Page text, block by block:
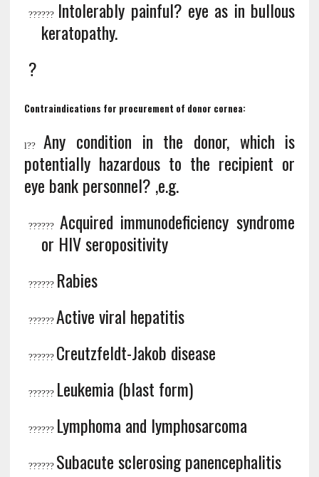
?????? Intolerably painful? eye as in bullous
keratopathy.
?
Contraindications for procurement of donor cornea:
l??Any condition in the donor, which is
potentially hazardous to the recipient or
eye bank personnel? ,e.g.
?????? Acquired immunodeficiency syndrome
or HIV seropositivity
?????? Rabies
?????? Active viral hepatitis
?????? Creutzfeldt-Jakob disease
?????? Leukemia (blast form)
?????? Lymphoma and lymphosarcoma
?????? Subacute sclerosing panencephalitis